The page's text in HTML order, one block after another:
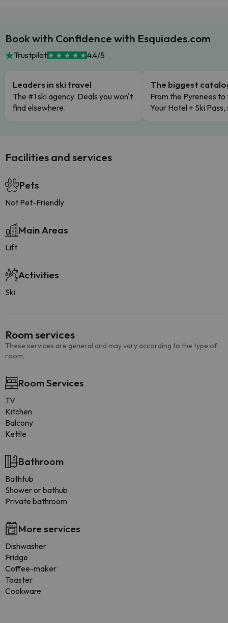
Book with Confidence with Esquiades.com
Trustpilot 4.4/5
Leaders in ski travel
The #1 ski agency. Deals you won't
find elsewhere.
The biggest
From the Pyrenees to
Your Hotel + Ski
Facilities and services
Pets
Not Pet-Friendly
Main Areas
Lift
Activities
Ski
Room services
These services are general and may vary according to the type of
room.
Room Services
TV
Kitchen
Balcony
Kettle
Bathroom
Bathtub
Shower or bathub
Private bathroom
More services
Dishwasher
Fridge
Coffee-maker
Toaster
Cookware